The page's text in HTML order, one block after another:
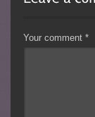
Your comment*